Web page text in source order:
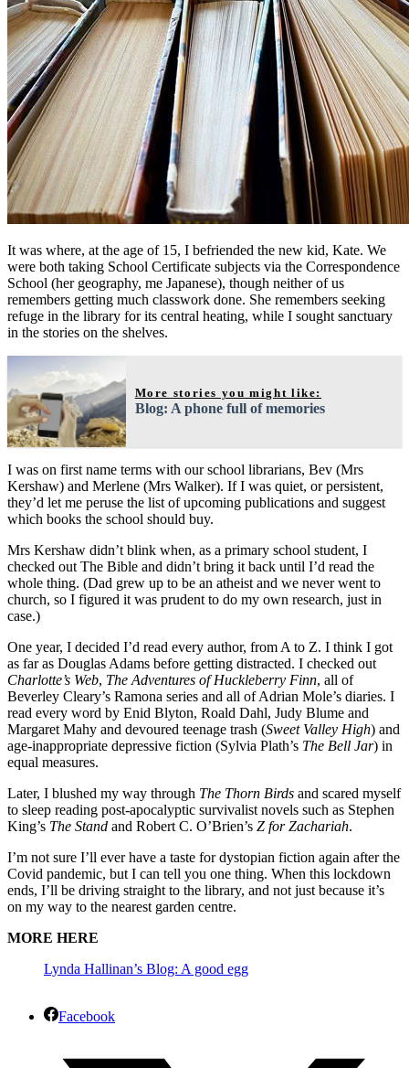
It was where, at the age of 15, I befriended the new kid, Kate. We
were both taking School Certificate subjects via the Correspondence
School (her geography, me Japanese), though neither of us
remembers getting much classwork done. She remembers seeking
refuge in the library for its central heating, while I sought sanctuary
in the stories on the shelves.
More stories you might like:
Blog: A phone full of memories
I was on first name terms with our school librarians, Bev (Mrs
Kershaw) and Merlene (Mrs Walker). If I was quiet, or persistent,
they’d let me peruse the list of upcoming publications and suggest
which books the school should buy.
Mrs Kershaw didn’t blink when, as a primary school student, I
checked out The Bible and didn’t bring it back until I’d read the
whole thing. (Dad grew up to be an atheist and we never went to
church, so I figured it was prudent to do my own research, just in
case.)
One year, I decided I’d read every author, from A to Z. I think I got
as far as Douglas Adams before getting distracted. I checked out
Charlotte’s Web, The Adventures of Huckleberry Finn, all of
Beverley Cleary’s Ramona series and all of Adrian Mole’s diaries. I
read every word by Enid Blyton, Roald Dahl, Judy Blume and
Margaret Mahy and devoured teenage trash (Sweet Valley High) and
age-inappropriate depressive fiction (Sylvia Plath’s The Bell Jar) in
equal measures.
Later, I blushed my way through The Thorn Birds and scared myself
to sleep reading post-apocalyptic survivalist novels such as Stephen
King’s The Stand and Robert C. O’Brien’s Z for Zachariah.
I’m not sure I’ll ever have a taste for dystopian fiction again after the
Covid pandemic, but I can tell you one thing. When this lockdown
ends, I’ll be driving straight to the library, and not just because it’s
on my way to the nearest garden centre.
MORE HERE
Lynda Hallinan’s Blog: A good egg
Facebook